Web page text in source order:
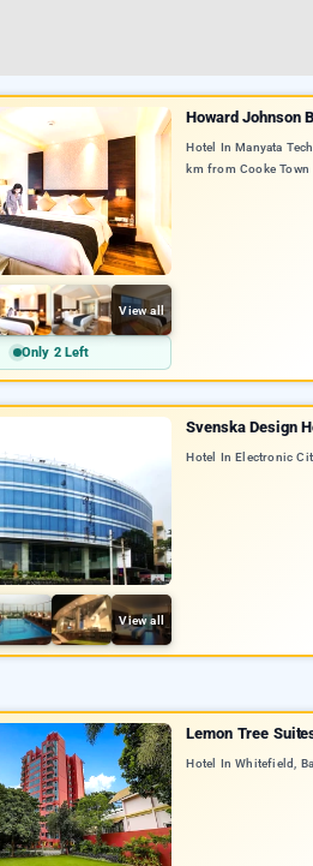
View all
Only 2 Left
Howard Johnson
Hotel In Manyata
km from Cooke
View all
Svenska Design
Hotel In Electronic
Lemon Tree
Hotel In Whitefield,